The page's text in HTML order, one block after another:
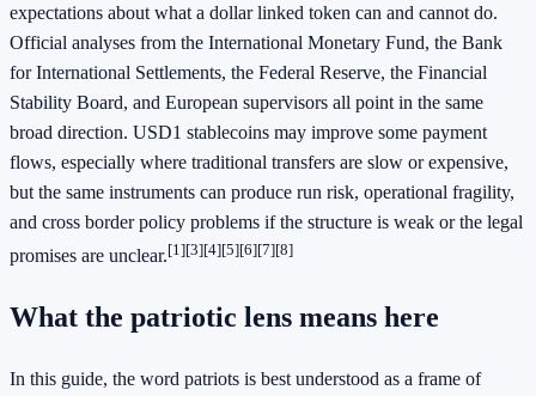
expectations about what a dollar linked token can and cannot do.
Official analyses from the International Monetary Fund, the Bank
for International Settlements, the Federal Reserve, the Financial
Stability Board, and European supervisors all point in the same
broad direction. USD1 stablecoins may improve some payment
flows, especially where traditional transfers are slow or expensive,
but the same instruments can produce run risk, operational fragility,
and cross border policy problems if the structure is weak or the legal
promises are unclear.[1][3][4][5][6][7][8]
What the patriotic lens means here
In this guide, the word patriots is best understood as a frame of